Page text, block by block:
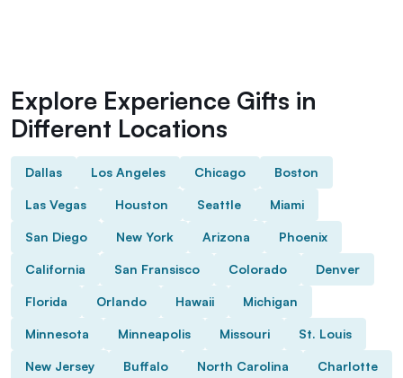
Explore Experience Gifts in
Different Locations
Dallas Los Angeles Chicago Boston
Las Vegas Houston Seattle Miami
San Diego New York Arizona Phoenix
California San Fransisco Colorado Denver
Florida Orlando Hawaii Michigan
Minnesota Minneapolis Missouri St. Louis
New Jersey Buffalo North Carolina Charlotte